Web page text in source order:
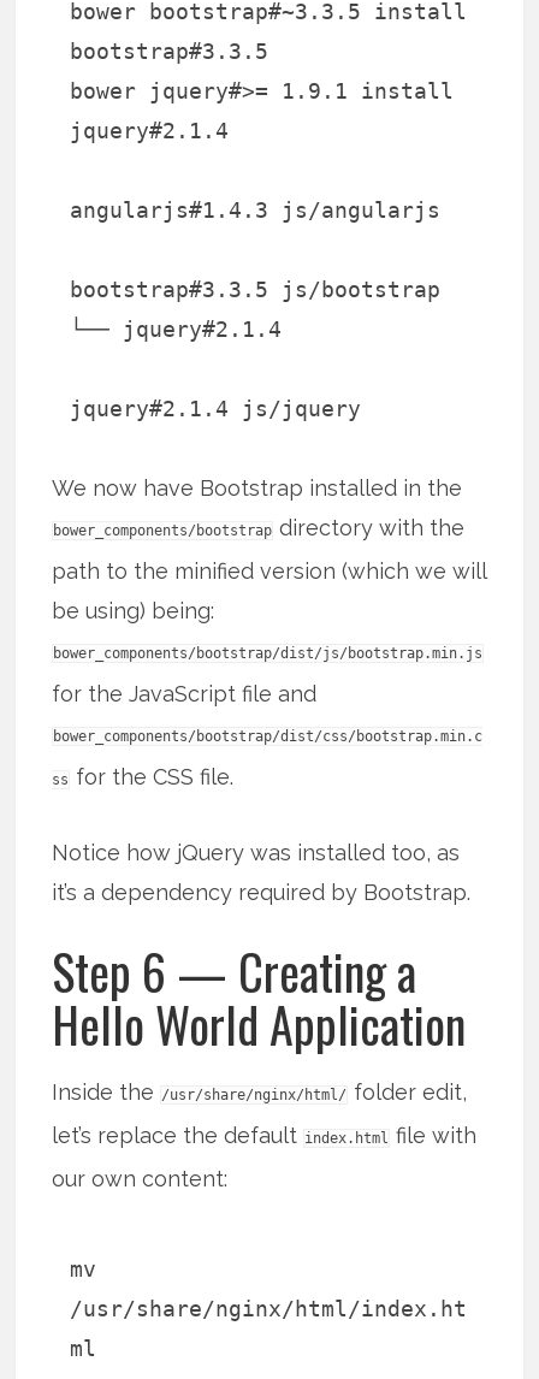
bower bootstrap#~3.3.5 install
bootstrap#3.3.5
bower jquery#>= 1.9.1 install
jquery#2.1.4
angularjs#1.4.3 js/angularjs
bootstrap#3.3.5 js/bootstrap
└── jquery#2.1.4
jquery#2.1.4 js/jquery
We now have Bootstrap installed in the
bower_components/bootstrap directory with the
path to the minified version (which we will
be using) being:
bower_components/bootstrap/dist/js/bootstrap.min.js
for the JavaScript file and
bower_components/bootstrap/dist/css/bootstrap.min.c
ss for the CSS file.
Notice how jQuery was installed too, as
it’s a dependency required by Bootstrap.
Step 6 — Creating a
Hello World Application
Inside the /usr/share/nginx/html/ folder edit,
let’s replace the default index.html
file with
our own content:
mv
/usr/share/nginx/html/index.ht
ml